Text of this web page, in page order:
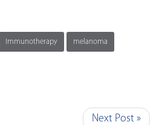
Immunotherapy melanoma
Next Post »